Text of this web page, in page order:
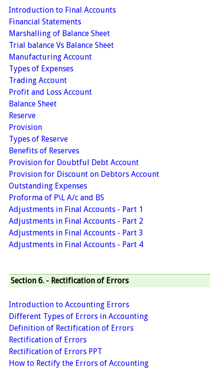
Introduction to Final Accounts
Financial Statements
Marshalling of Balance Sheet
Trial balance Vs Balance Sheet
Manufacturing Account
Types of Expenses
Trading Account
Profit and Loss Account
Balance Sheet
Reserve
Provision
Types of Reserve
Benefits of Reserves
Provision for Doubtful Debt Account
Provision for Discount on Debtors Account
Outstanding Expenses
Proforma of P\L A/c and BS
Adjustments in Final Accounts - Part 1
Adjustments in Final Accounts - Part 2
Adjustments in Final Accounts - Part 3
Adjustments in Final Accounts - Part 4
Section 6. - Rectification of Errors
Introduction to Accounting Errors
Different Types of Errors in Accounting
Definition of Rectification of Errors
Rectification of Errors
Rectification of Errors PPT
How to Rectify the Errors of Accounting